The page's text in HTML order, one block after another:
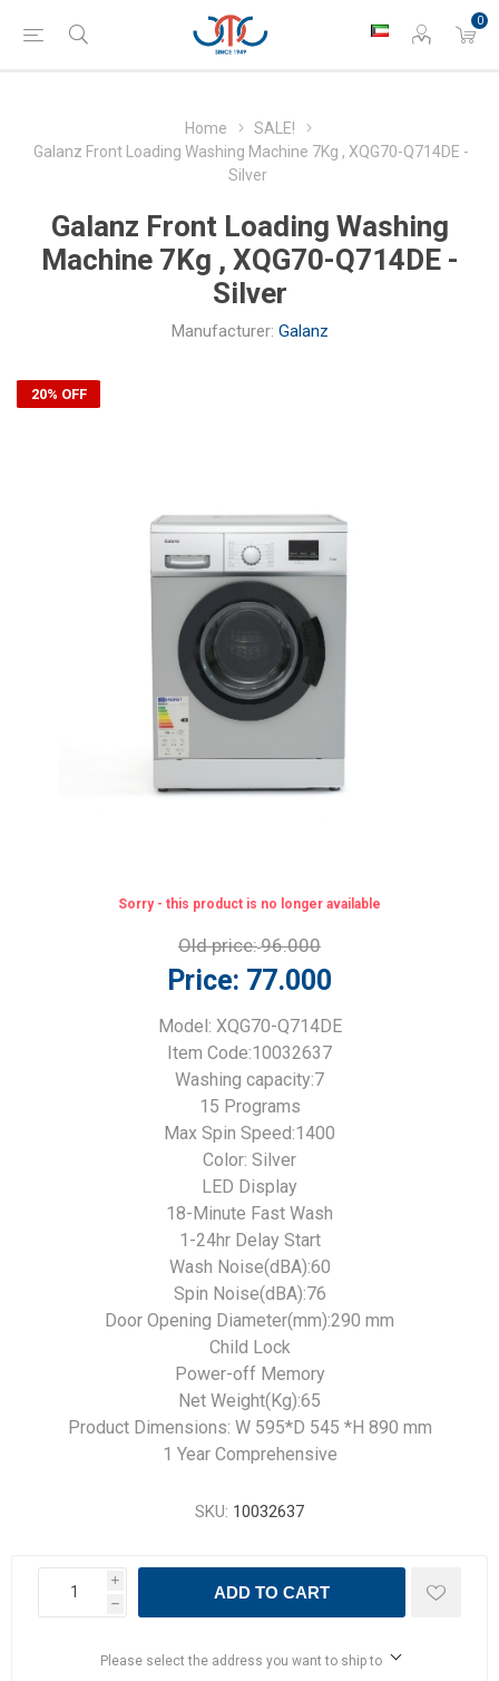
0
Home
SALE!
Galanz Front Loading Washing Machine 7Kg , XQG70-Q714DE -
Silver
Galanz Front Loading Washing
Machine 7Kg , XQG70-Q714DE -
Silver
Manufacturer: Galanz
20% OFF
Sorry - this product is no longer available
Old price:96.000
Price: 77.000
Model: XQG70-Q714DE
Item Code:10032637
Washing capacity:7
15 Programs
Max Spin Speed:1400
Color: Silver
LED Display
18-Minute Fast Wash
1-24hr Delay Start
Wash Noise(dBA):60
Spin Noise(dBA):76
Door Opening Diameter(mm):290 mm
Child Lock
Power-off Memory
Net Weight(Kg):65
Product Dimensions: W 595*D 545 *H 890 mm
1 Year Comprehensive
SKU: 10032637
i
h
ADD TO CART
Please select the address you want to ship to